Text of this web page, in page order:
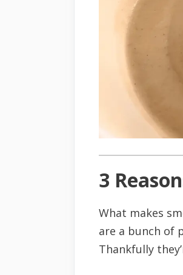
3
What makes
are a bunch of
Thankfully